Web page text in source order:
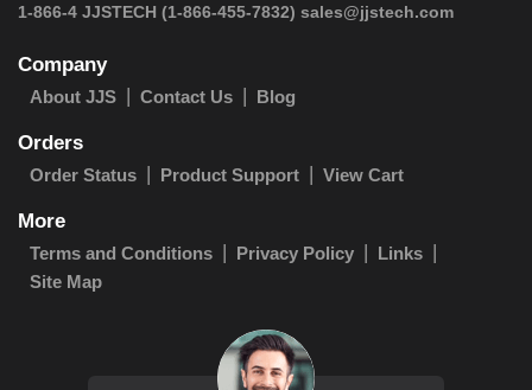
1-866-4 JJSTECH (1-866-455-7832) sales@jjstech.com
Company
About JJS Contact Us Blog
Orders
Order Status Product Support View Cart
More
Terms and Conditions Privacy Policy
Links
Site Map